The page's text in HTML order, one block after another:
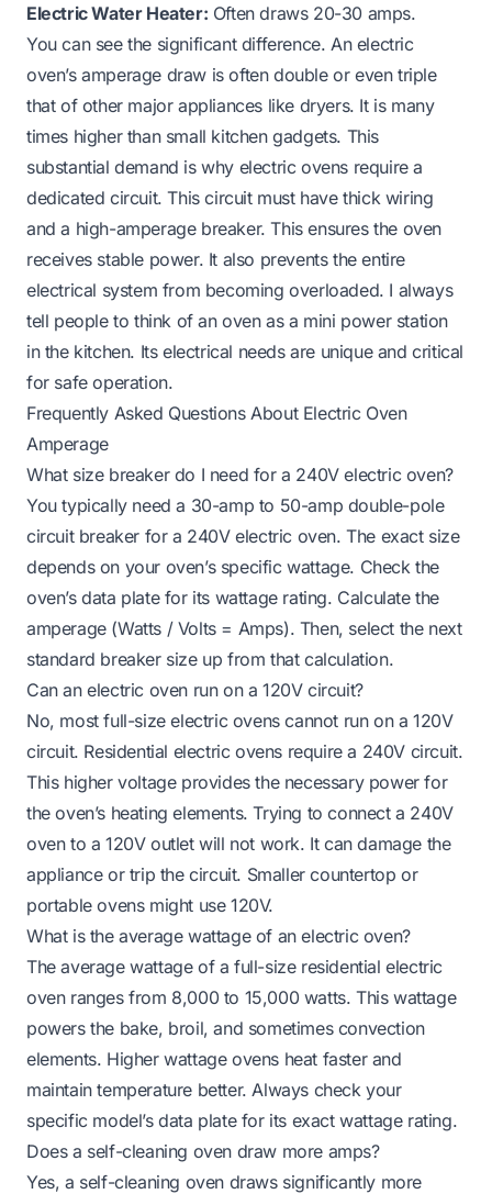
Electric Water Heater: Often draws 20-30 amps.
You can see the significant difference. An electric
oven’s amperage draw is often double or even triple
that of other major appliances like dryers. It is many
times higher than small kitchen gadgets. This
substantial demand is why electric ovens require a
dedicated circuit. This circuit must have thick wiring
and a high-amperage breaker. This ensures the oven
receives stable power. It also prevents the entire
electrical system from becoming overloaded. I always
tell people to think of an oven as a mini power station
in the kitchen. Its electrical needs are unique and critical
for safe operation.
Frequently Asked Questions About Electric Oven
Amperage
What size breaker do I need for a 240V electric oven?
You typically need a 30-amp to 50-amp double-pole
circuit breaker for a 240V electric oven. The exact size
depends on your oven’s specific wattage. Check the
oven’s data plate for its wattage rating. Calculate the
amperage (Watts / Volts = Amps). Then, select the next
standard breaker size up from that calculation.
Can an electric oven run on a 120V circuit?
No, most full-size electric ovens cannot run on a 120V
circuit. Residential electric ovens require a 240V circuit.
This higher voltage provides the necessary power for
the oven’s heating elements. Trying to connect a 240V
oven to a 120V outlet will not work. It can damage the
appliance or trip the circuit. Smaller countertop or
portable ovens might use 120V.
What is the average wattage of an electric oven?
The average wattage of a full-size residential electric
oven ranges from 8,000 to 15,000 watts. This wattage
powers the bake, broil, and sometimes convection
elements. Higher wattage ovens heat faster and
maintain temperature better. Always check your
specific model’s data plate for its exact wattage rating.
Does a self-cleaning oven draw more amps?
Yes, a self-cleaning oven draws significantly more